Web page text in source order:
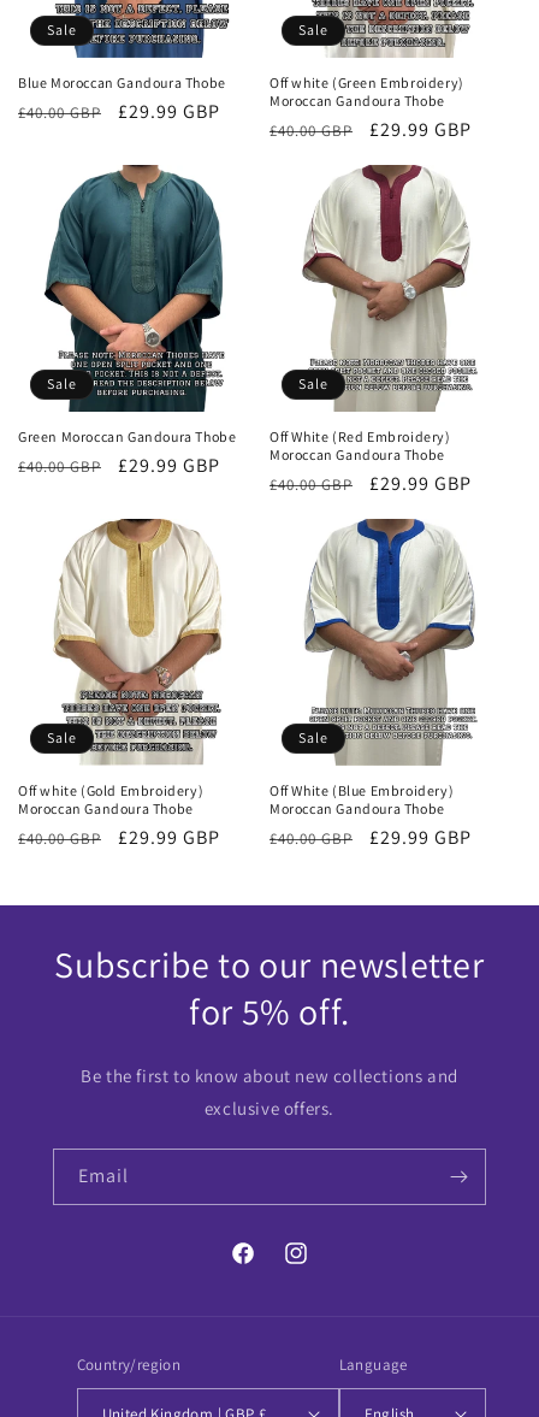
Sale
Blue Moroccan Gandoura Thobe
Regular
£40.00 GBP
Sale
£29.99 GBP
Sale
Off white (Green Embroidery)
Moroccan Gandoura Thobe
Regular
£40.00 GBP
Sale
price
£29.99 GBP
Sale
Green Moroccan Gandoura Thobe
Regular
£40.00 GBP
Sale
£29.99 GBP
Sale
Off White (Red Embroidery)
Moroccan Gandoura Thobe
Regular
£40.00 GBP
Sale
price
£29.99 GBP
Sale
Off white (Gold Embroidery)
Moroccan Gandoura Thobe
Regular
£40.00 GBP
Sale
£29.99 GBP
Sale
Off White (Blue Embroidery)
Moroccan Gandoura Thobe
Regular
£40.00 GBP
Sale
£29.99 GBP
Subscribe to our newsletter
for 5% off.
Be the first to know about new collections and
exclusive offers.
Email
FacebookInstagram
Country/region Language